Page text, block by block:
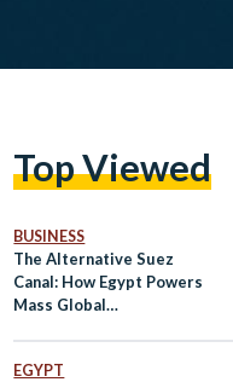
Top Viewed
BUSINESS
The Alternative Suez
Canal: How Egypt Powers
Mass Global
EGYPT